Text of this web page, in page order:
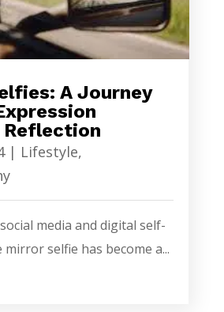
A Journey
Reflection
| Lifestyle,
media and digital self-
selfie has become a...